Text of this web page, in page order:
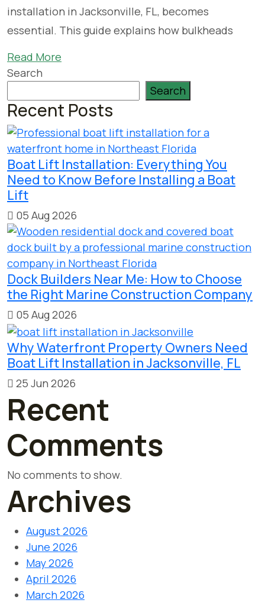
installation in Jacksonville, FL, becomes
essential. This guide explains how bulkheads
Read More
Search
Search
Recent Posts
Boat Lift Installation: Everything You
Need to Know Before Installing a Boat
Lift
05 Aug 2026
Dock Builders Near Me: How to Choose
the Right Marine Construction Company
05 Aug 2026
Why Waterfront Property Owners Need
Boat Lift Installation in Jacksonville, FL
25 Jun 2026
Recent
Comments
No comments to show.
Archives
August 2026
June 2026
May 2026
April 2026
March 2026